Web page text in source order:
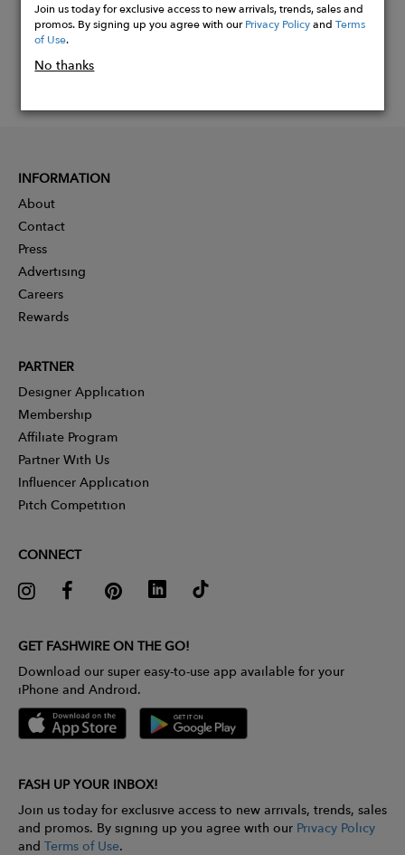
Join us today for exclusive access to new arrivals, trends, sales and
promos. By signing up you agree with ourPrivacy PolicyandTerms
of Use.
No thanks
INFORMATION
About
Contact
Press
Advertising
Careers
Rewards
PARTNER
Designer Application
Membership
Affiliate Program
Partner With Us
Influencer Application
Pitch Competition
CONNECT
GET FASHWIRE ON THE GO!
Download our super easy-to-use app available for your
iPhone and Android.
FASH UP YOUR INBOX!
Join us today for exclusive access to new arrivals, trends, sales
and promos. By signing up you agree with our Privacy Policy
and Terms of Use.